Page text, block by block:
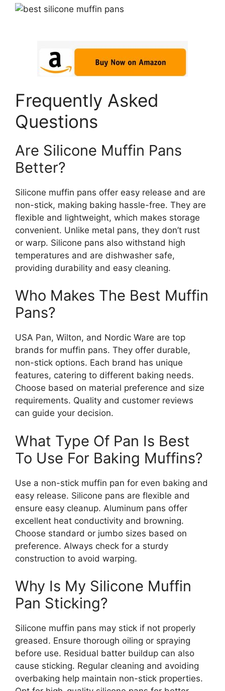
Frequently Asked
Questions
Are Silicone Muffin Pans
Better?
Silicone muffin pans offer easy release and are
non-stick, making baking hassle-free. They are
flexible and lightweight, which makes storage
convenient. Unlike metal pans, they don’t rust
or warp. Silicone pans also withstand high
temperatures and are dishwasher safe,
providing durability and easy cleaning.
Who Makes The Best Muffin
Pans?
USA Pan, Wilton, and Nordic Ware are top
brands for muffin pans. They offer durable,
non-stick options. Each brand has unique
features, catering to different baking needs.
Choose based on material preference and size
requirements. Quality and customer reviews
can guide your decision.
What Type Of Pan Is Best
To Use For Baking Muffins?
Use a non-stick muffin pan for even baking and
easy release. Silicone pans are flexible and
ensure easy cleanup. Aluminum pans offer
excellent heat conductivity and browning.
Choose standard or jumbo sizes based on
preference. Always check for a sturdy
construction to avoid warping.
Why Is My Silicone Muffin
Pan Sticking?
Silicone muffin pans may stick if not properly
greased. Ensure thorough oiling or spraying
before use. Residual batter buildup can also
cause sticking. Regular cleaning and avoiding
overbaking help maintain non-stick properties.